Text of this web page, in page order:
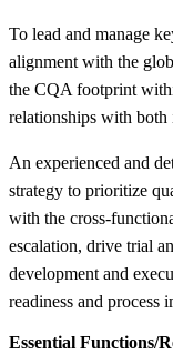
To lead and manage
alignment with the
the CQA footprint
relationships with both
An experienced and
strategy to prioritize
with the cross-
escalation, drive trial
development and
readiness and process
Essential Functions/